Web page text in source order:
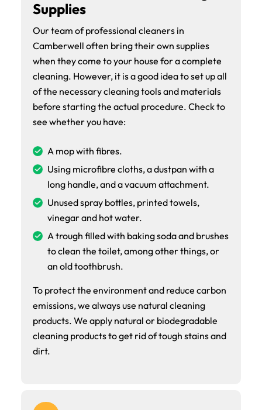
Supplies
Our team of professional cleaners in
Camberwell often bring their own supplies
when they come to your house for a complete
cleaning. However, it is a good idea to set up all
of the necessary cleaning tools and materials
before starting the actual procedure. Check to
see whether you have:
A mop with fibres.
Using microfibre cloths, a dustpan with a
long handle, and a vacuum attachment.
Unused spray bottles, printed towels,
vinegar and hot water.
A trough filled with baking soda and brushes
to clean the toilet, among other things, or
an old toothbrush.
To protect the environment and reduce carbon
emissions, we always use natural cleaning
products. We apply natural or biodegradable
cleaning products to get rid of tough stains and
dirt.